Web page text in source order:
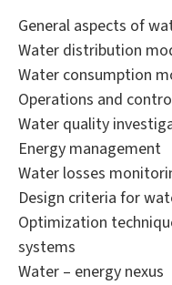
General aspects of
Water distribution
Water consumption
Operations and
Water quality
Energy management
Water losses
Design criteria for
Optimization
systems
Water – energy nexus